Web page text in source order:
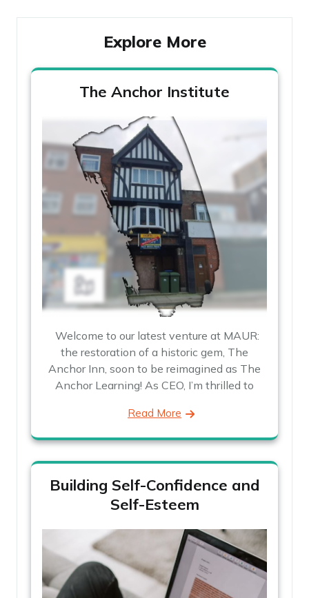
Explore More
The Anchor Institute
Welcome to our latest venture at MAUR:
the restoration of a historic gem, The
Anchor Inn, soon to be reimagined as The
Anchor Learning! As CEO, I’m thrilled to
Read More
Building Self-Confidence and
Self-Esteem